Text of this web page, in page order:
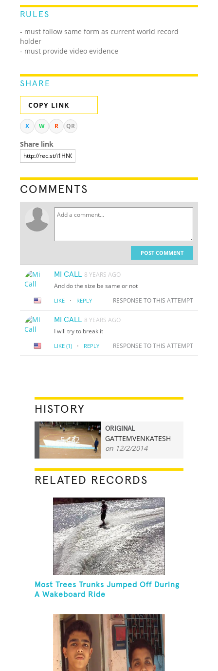
RULES
- must follow same form as current world record
holder
- must provide video evidence
SHARE
COPY LINK
X W R QR
Share link
COMMENTS
POST COMMENT
MI CALL 8 YEARS AGO
And do the size be same or not
LIKE · REPLY RESPONSE TO THIS ATTEMPT
MI CALL 8 YEARS AGO
I will try to break it
LIKE (1) · REPLY RESPONSE TO THIS ATTEMPT
HISTORY
5,432
ORIGINAL
GATTEMVENKATESH
on 12/2/2014
RELATED RECORDS
Most Trees Trunks Jumped Off During
A Wakeboard Ride